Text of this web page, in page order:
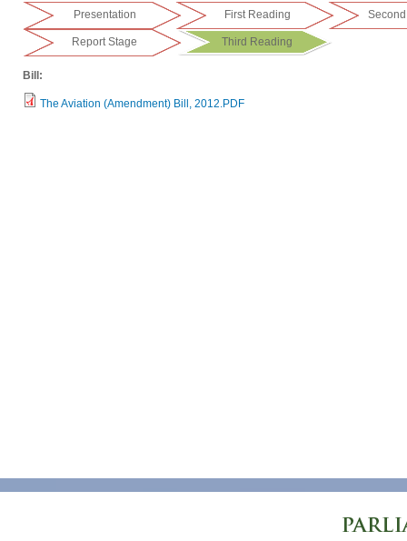
Presentation First Reading
Report Stage Third Reading
Bill:
The Aviation (Amendment) Bill, 2012.PDF